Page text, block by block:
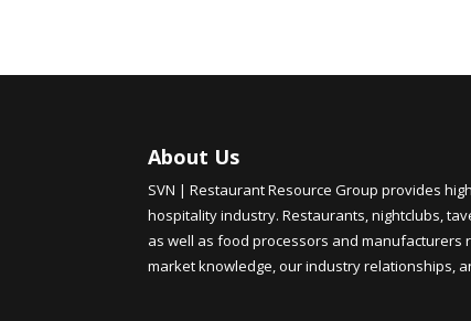
About Us
SVN | Restaurant Resource Group provides
hospitality industry. Restaurants, nightclubs,
as well as food processors and manufacturers
market knowledge, our industry relationships,